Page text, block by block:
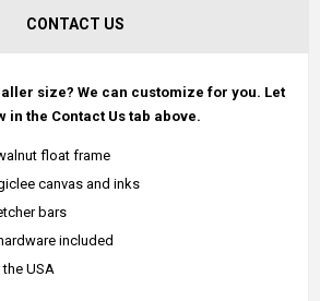
CONTACT US
size? We can customize for you. Let
in the Contact Us tab above.
float frame
canvas and inks
bars
included
USA